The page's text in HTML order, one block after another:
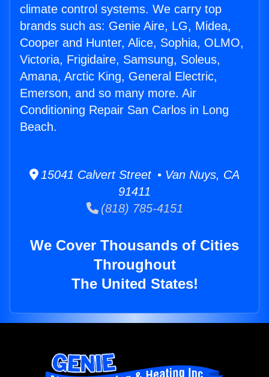
climate control systems. We carry top
brands such as: Genie Aire, LG, Midea,
Cooper and Hunter, Alice, Sophia, OLMO,
Victoria, Frigidaire, Samsung, Soleus,
Amana, Arctic King, General Electric,
Emerson, and so many more. Air
Conditioning Repair San Carlos in Long
Beach.
15041 Calvert Street • Van Nuys, CA
91411
(818) 785-4151
We Cover Thousands of Cities
Throughout
The United States!